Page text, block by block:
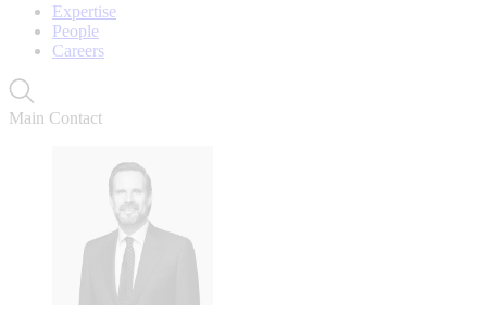
Expertise
People
Careers
Main Contact